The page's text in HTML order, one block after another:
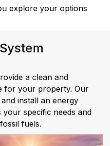
explore your options
a clean and
for your property. Our
install an energy
your specific needs and
fuels.